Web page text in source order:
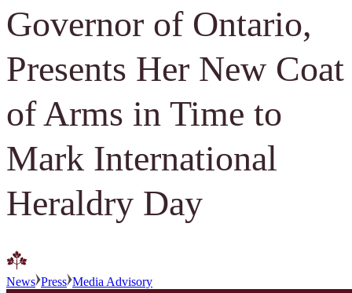
Governor of Ontario,
Presents Her New Coat
of Arms in Time to
Mark International
Heraldry Day
News Press Media Advisory